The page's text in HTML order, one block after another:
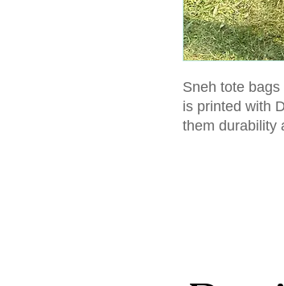
Sneh tote
is printed with
them durability